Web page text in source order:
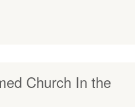
Church In the